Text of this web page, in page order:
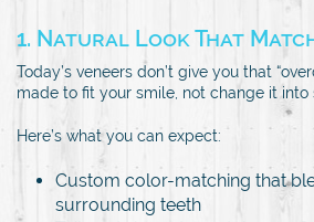
1. Natural Look That
Today’s veneers don’t give you that
made to fit your smile, not change it into
Here’s what you can expect:
Custom color-matching that
surrounding teeth